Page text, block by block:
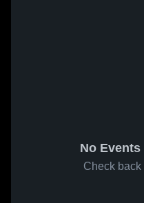
No
Check back